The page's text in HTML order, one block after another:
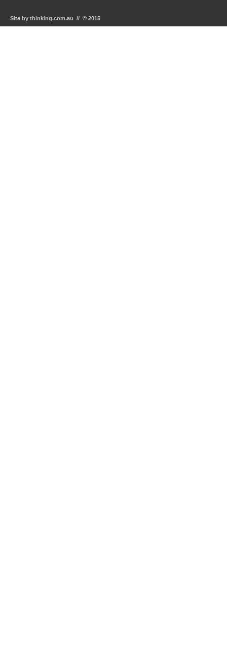
Site by thinking.com.au // © 2015